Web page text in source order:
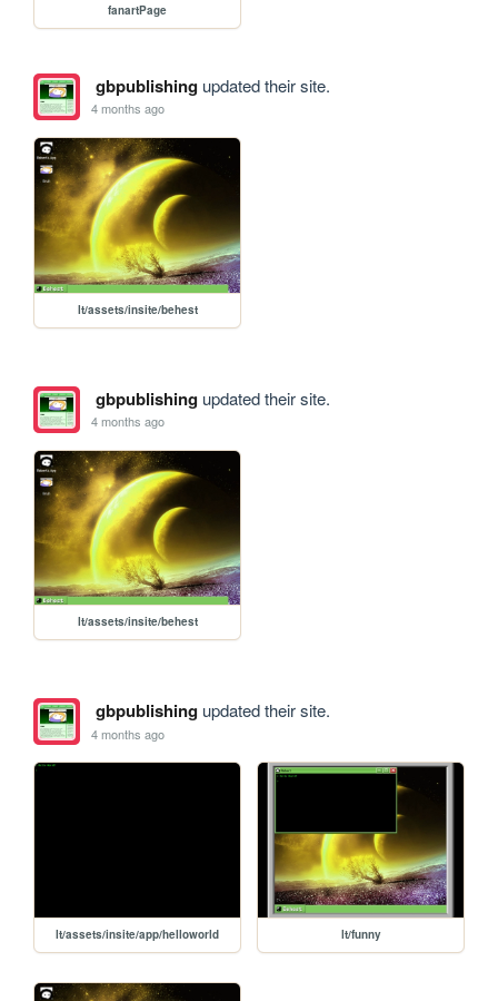
fanartPage
gbpublishingupdated their site.
4 months ago
lt/assets/insite/behest
gbpublishingupdated their site.
4 months ago
lt/assets/insite/behest
gbpublishingupdated their site.
4 months ago
lt/assets/insite/app/helloworld lt/funny